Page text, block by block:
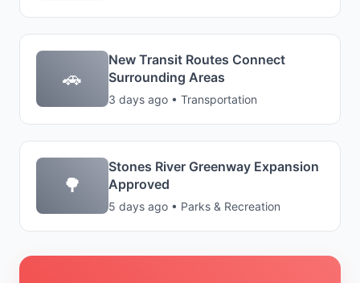
🚗
New Transit Routes Connect
Surrounding Areas
3 days ago • Transportation
🌳
Stones River Greenway Expansion
Approved
5 days ago • Parks & Recreation